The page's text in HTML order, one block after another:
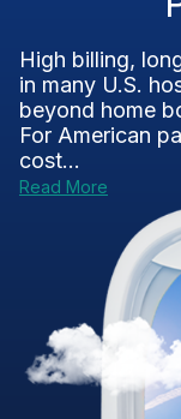
High billing,
in many U.S.
beyond home
For American
cost...
Read More